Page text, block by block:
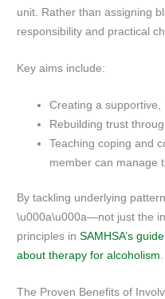
unit. Rather than assigning
responsibility and practical
Key aims include:
Creating a supportive,
Rebuilding trust
Teaching coping and
member can manage
By tackling underlying
\u000a\u000a—not just the
principles inSAMHSA’s
about therapy for alcoholism.
The Proven Benefits of